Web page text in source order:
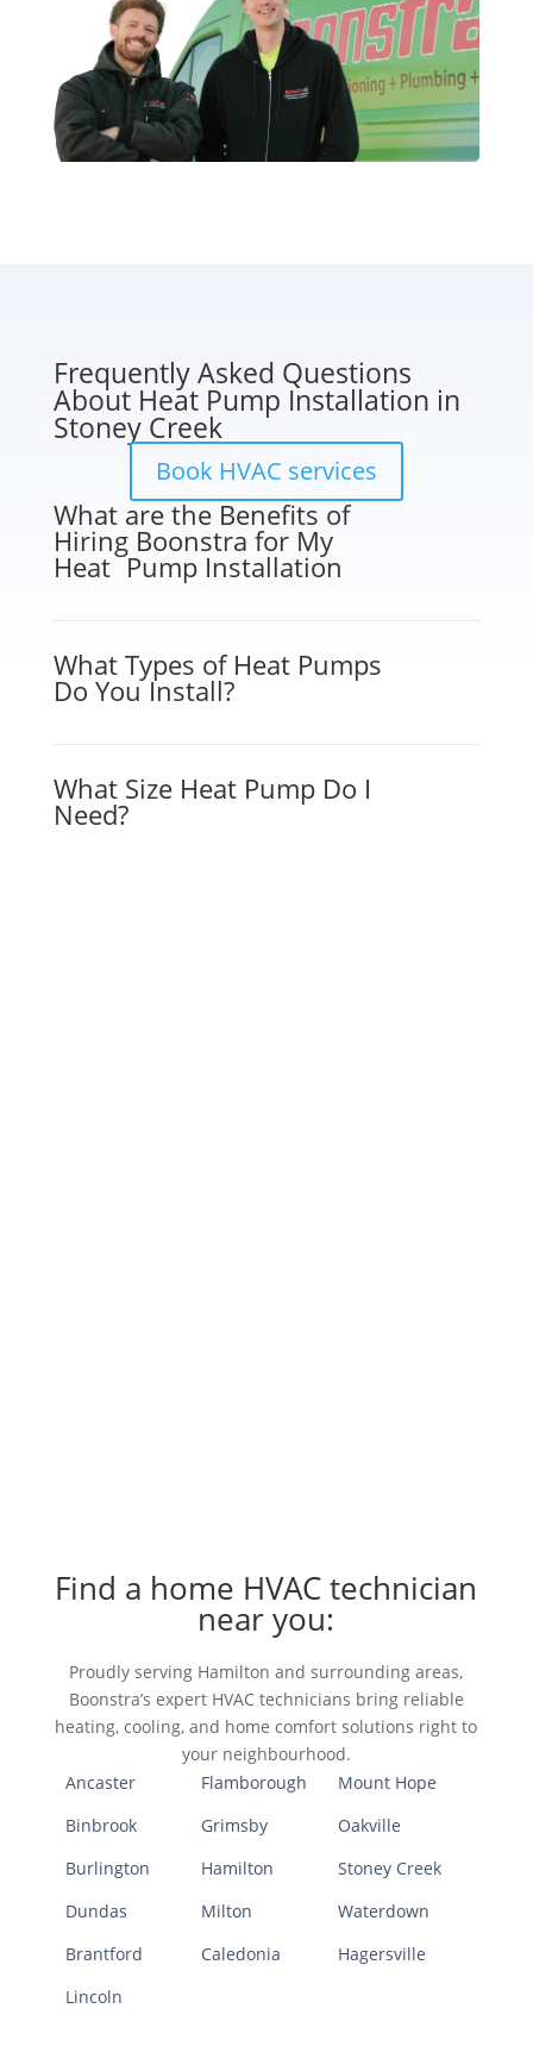
Frequently Asked Questions
About Heat Pump Installation in
Stoney Creek
Book HVAC services
What are the Benefits of
Hiring Boonstra for My
Heat Pump Installation
What Types of Heat Pumps
Do You Install?
What Size Heat Pump Do I
Need?
Find a home HVAC technician
near you:
Proudly serving Hamilton and surrounding areas,
Boonstra’s expert HVAC technicians bring reliable
heating, cooling, and home comfort solutions right to
your neighbourhood.
Ancaster
Binbrook
Burlington
Dundas
Brantford
Lincoln
Flamborough
Grimsby
Hamilton
Milton
Caledonia
Mount Hope
Oakville
Stoney Creek
Waterdown
Hagersville